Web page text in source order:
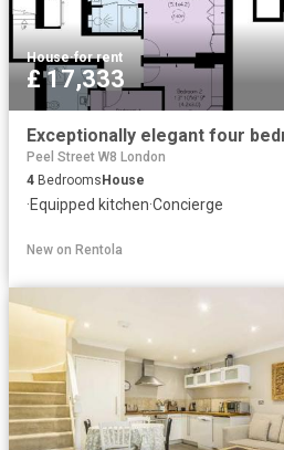
House·for rent
£ 17,333
Peel Street W8 London
4 Bedrooms House
·Equipped kitchen·Concierge
New on Rentola